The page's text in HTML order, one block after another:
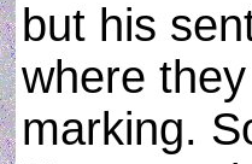
but his
where
marking.